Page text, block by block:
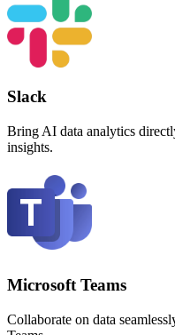
Slack
Bring AI data analytics
insights.
Microsoft Teams
Collaborate on data